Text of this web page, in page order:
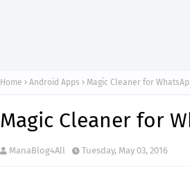
Home Android Apps Magic Cleaner for
Magic Cleaner for
ManaBlog4All Tuesday, May 03, 2016